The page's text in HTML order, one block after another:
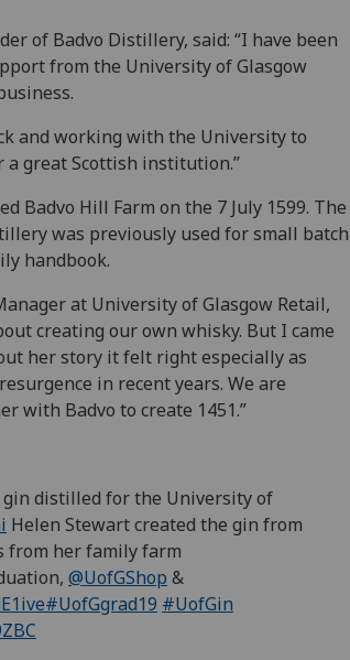
of Badvo Distillery, said: “I have been
from the University of Glasgow
and working with the University to
a great Scottish institution.”
Badvo Hill Farm on the 7 July 1599. The
was previously used for small batch
handbook.
at University of Glasgow Retail,
creating our own whisky. But I came
her story it felt right especially as
in recent years. We are
with Badvo to create 1451.”
gin distilled for the University of
Helen Stewart created the gin from
from her family farm
@UofGShop &
#UofGgrad19 #UofGin